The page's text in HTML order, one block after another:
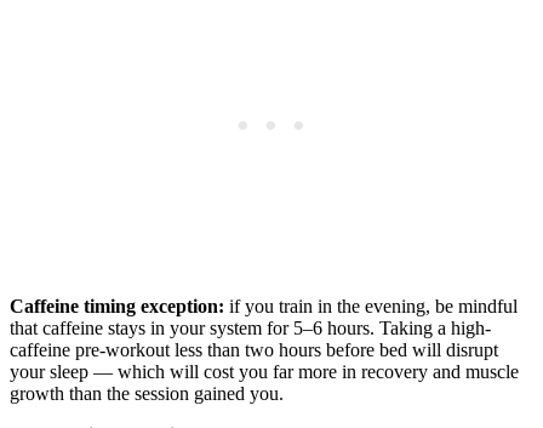
Caffeine timing exception: if you train in the evening, be mindful
that caffeine stays in your system for 5–6 hours. Taking a high-
caffeine pre-workout less than two hours before bed will disrupt
your sleep — which will cost you far more in recovery and muscle
growth than the session gained you.